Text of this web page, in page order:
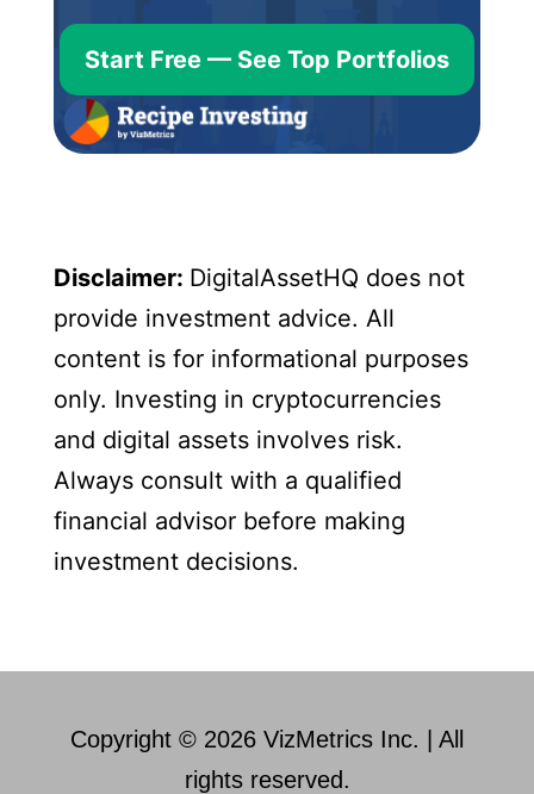
Start Free — See Top Portfolios
Disclaimer: DigitalAssetHQ does not
provide investment advice. All
content is for informational purposes
only. Investing in cryptocurrencies
and digital assets involves risk.
Always consult with a qualified
financial advisor before making
investment decisions.
Copyright © 2026 VizMetrics Inc. | All
rights reserved.